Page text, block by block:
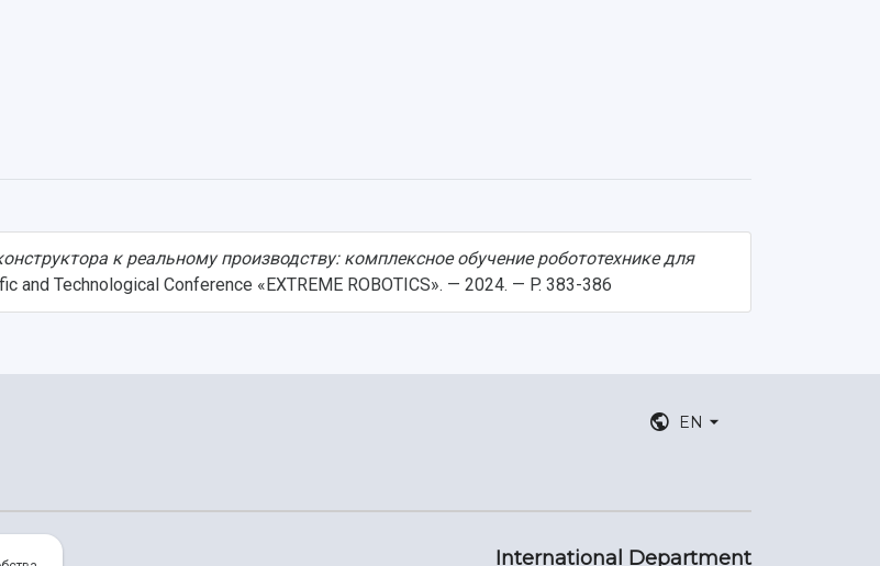
к реальному производству: комплексное обучение робототехнике для
Technological Conference «EXTREME ROBOTICS». — 2024. — P. 383-386
EN
International Department